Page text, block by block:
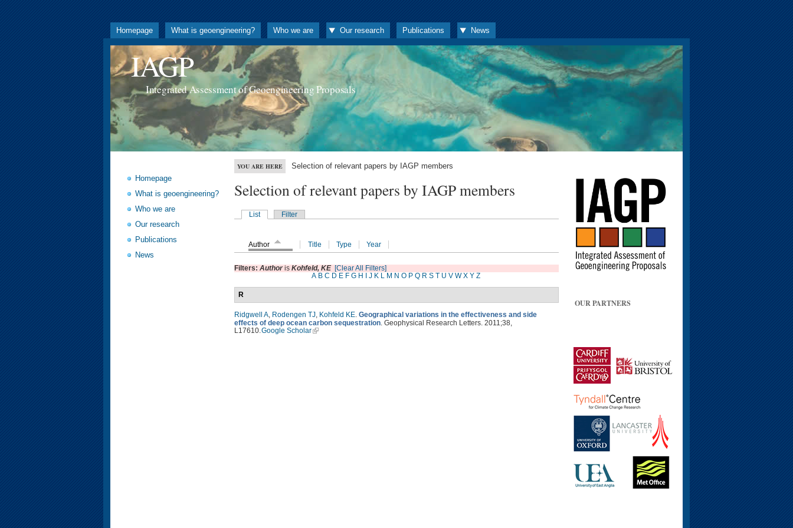
Homepage What is geoengineering? Who we are Our research Publications News
IAGP
Integrated Assessment of Geoengineering Proposals
Homepage
What is geoengineering?
Who we are
Our research
Publications
News
YOU ARE HERE Selection of relevant papers by IAGP members
Selection of relevant papers by IAGP members
List Filter
Author Title Type Year
Filters: Authoris Kohfeld, KE [Clear All Filters]
A B C D E F G H J K L M N O P Q R S T U V W X Y Z
R
Ridgwell A Rodengen TJ Kohfeld KE Geographical variations in the effectiveness and side
effects of deep ocean carbon sequestration . Geophysical Research Letters. 2011;38,
L17610. Google Scholar
OUR PARTNERS